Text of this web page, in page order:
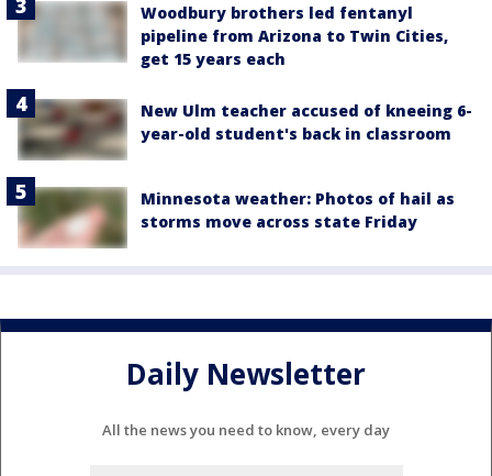
Woodbury brothers led fentanyl
pipeline from Arizona to Twin Cities,
get 15 years each
New Ulm teacher accused of kneeing 6-
year-old student's back in classroom
Minnesota weather: Photos of hail as
storms move across state Friday
Daily Newsletter
All the news you need to know, every day